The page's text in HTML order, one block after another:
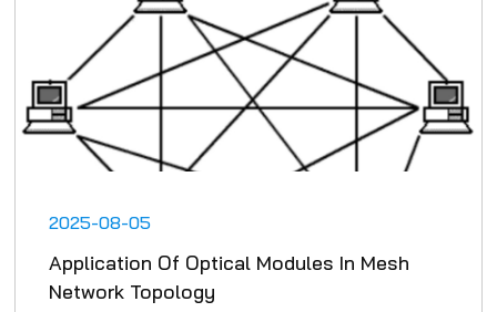
2025-08-05
Application Of Optical Modules In Mesh
Network Topology